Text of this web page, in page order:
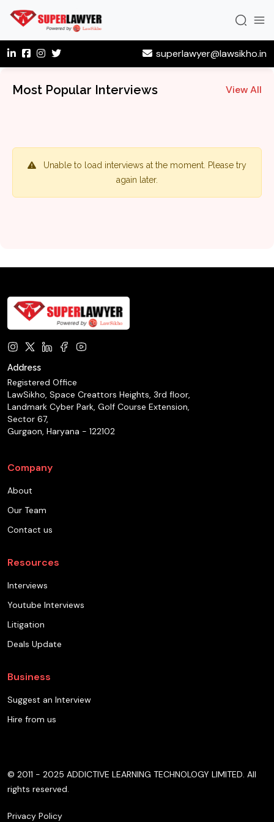
superlawyer@lawsikho.in
Most Popular Interviews View All
Unable to load interviews at the moment. Please try
again later.
Address
Registered Office
LawSikho, Space Creattors Heights, 3rd floor,
Landmark Cyber Park, Golf Course Extension,
Sector 67,
Gurgaon, Haryana - 122102
Company
About
Our Team
Contact us
Resources
Interviews
Youtube Interviews
Litigation
Deals Update
Business
Suggest an Interview
Hire from us
© 2011 - 2025 ADDICTIVE LEARNING TECHNOLOGY LIMITED. All
rights reserved.
Privacy Policy